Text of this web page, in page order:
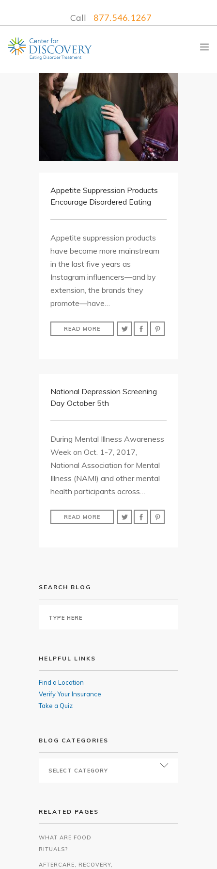
Call 877.546.1267
WHAT WE TREAT
TREATMENT PROGRAMS
WHAT TO EXPECT
CONTACT USAppetite Suppression Products
Encourage Disordered Eating
Appetite suppression products
have become more mainstream
in the last five years as
Instagram influencers—and by
extension, the brands they
promote—have…
READ MORE
National Depression Screening
Day October 5th
During Mental Illness Awareness
Week on Oct. 1-7, 2017,
National Association for Mental
Illness (NAMI) and other mental
health participants across…
READ MORE
SEARCH BLOG
HELPFUL LINKS
Find a Location
Verify Your Insurance
Take a Quiz
BLOG CATEGORIES
RELATED PAGES
WHAT ARE FOOD
RITUALS?
AFTERCARE, RECOVERY,